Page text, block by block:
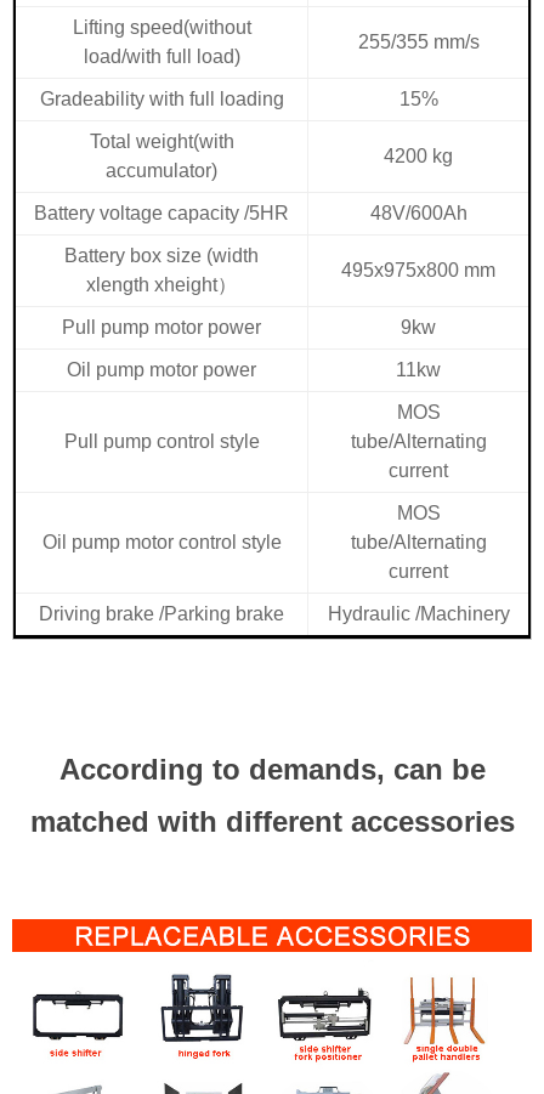
Lifting speed(without
load/with full load)
255/355 mm/s
Gradeability with full loading 15%
Total weight(with
accumulator)
4200 kg
Battery voltage capacity /5HR 48V/600Ah
Battery box size (width
xlength xheight）
495x975x800 mm
Pull pump motor power 9kw
Oil pump motor power 11kw
Pull pump control style
MOS
tube/Alternating
current
Oil pump motor control style
MOS
tube/Alternating
current
Driving brake /Parking brake Hydraulic /Machinery
According to demands, can be
matched with different accessories